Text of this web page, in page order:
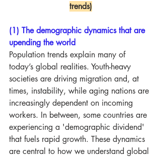
trends)
(1) The demographic dynamics that are
upending the world
Population trends explain many of
today’s global realities. Youth-heavy
societies are driving migration and, at
times, instability, while aging nations are
increasingly dependent on incoming
workers. In between, some countries are
experiencing a 'demographic dividend'
that fuels rapid growth. These dynamics
are central to how we understand global